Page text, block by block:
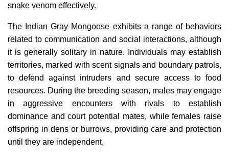
snake venom effectively.
The Indian Gray Mongoose exhibits a range of behaviors
related to communication and social interactions, although
it is generally solitary in nature. Individuals may establish
territories, marked with scent signals and boundary patrols,
to defend against intruders and secure access to food
resources. During the breeding season, males may engage
in aggressive encounters with rivals to establish
dominance and court potential mates, while females raise
offspring in dens or burrows, providing care and protection
until they are independent.